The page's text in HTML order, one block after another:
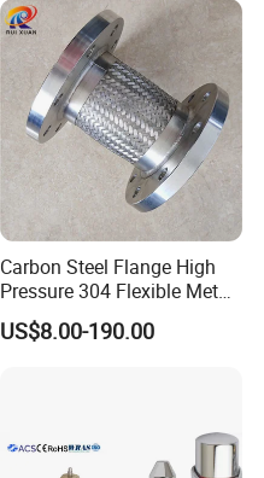
Carbon Steel Flange High
Pressure 304 Flexible Metal
Hose
US$8.00-190.00